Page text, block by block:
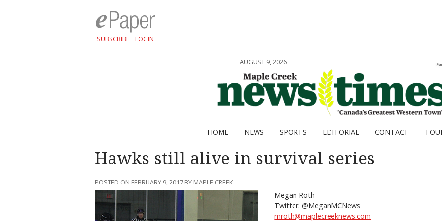
SUBSCRIBE LOGIN
AUGUST 9, 2026
HOME NEWS SPORTS EDITORIAL CONTACT
Hawks still alive in survival series
POSTED ON FEBRUARY 9, 2017 BY MAPLE CREEK
Megan Roth
Twitter: @MeganMCNews
mroth@maplecreeknews.com